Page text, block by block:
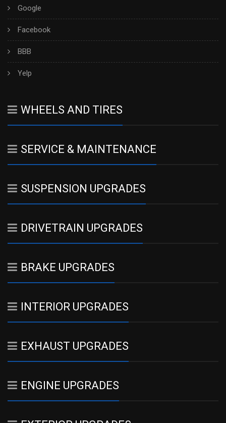
Google
Facebook
BBB
Yelp
WHEELS AND TIRES
SERVICE & MAINTENANCE
SUSPENSION UPGRADES
DRIVETRAIN UPGRADES
BRAKE UPGRADES
INTERIOR UPGRADES
EXHAUST UPGRADES
ENGINE UPGRADES